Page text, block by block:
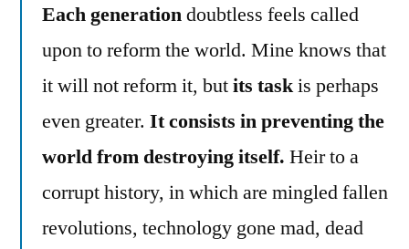
Each generationdoubtless feels called
upon to reform the world. Mine knows that
it will not reform it, butits taskis perhaps
even greater. It consists in preventing the
world from destroying itself. Heir to a
corrupt history, in which are mingled fallen
revolutions, technology gone mad, dead